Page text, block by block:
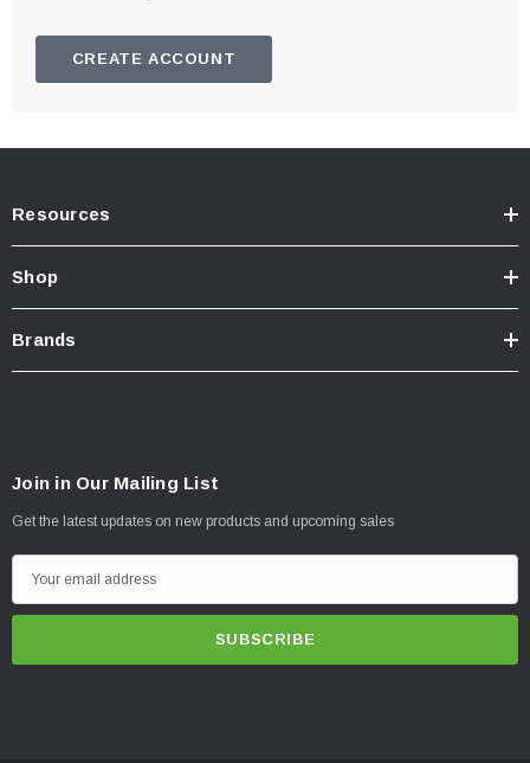
CREATE ACCOUNT
Resources
Shop
Brands
Join in Our Mailing List
Get the latest updates on new products and upcoming sales
m